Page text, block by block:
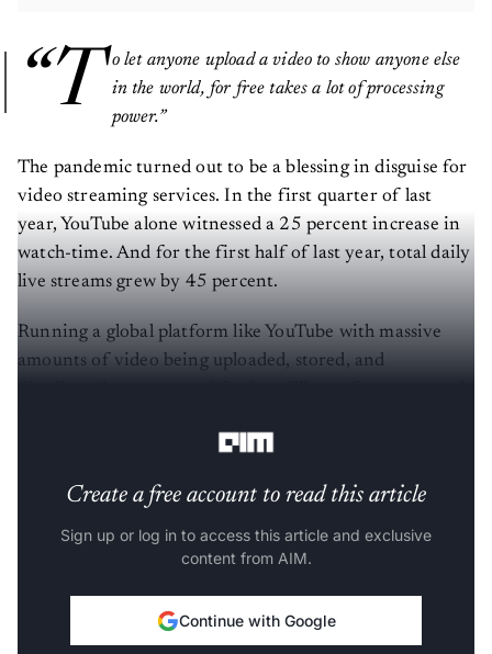
“T
o let anyone upload a video to show anyone else
in the world, for free takes a lot of processing
power.”
The pandemic turned out to be a blessing in disguise for
video streaming services. In the first quarter of last
year, YouTube alone witnessed a 25 percent increase in
watch-time. And for the first half of last year, total daily
live streams grew by 45 percent.
Running a global platform like YouTube with massive
amounts of video being uploaded, stored, and
Create a free account to read this article
Sign up or log in to access this article and exclusive
content from AIM.
Continue with Google